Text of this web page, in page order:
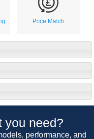
Price Match
you need?
performance, and